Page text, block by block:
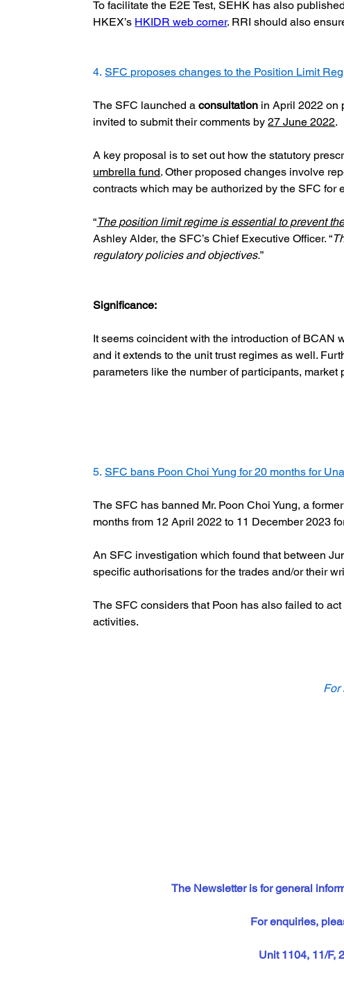
To facilitate the E2E Test, SEHK has also
HKEX’s HKIDR web corner. RRI should also
4. SFC proposes changes to the Position Limit
The SFC launched a consultation in April 2022 on
invited to submit their comments by 27 June 2022.
A key proposal is to set out how the statutory
umbrella fund. Other proposed changes involve
contracts which may be authorized by the SFC for
“The position limit regime is essential to prevent
Ashley Alder, the SFC’s Chief Executive Officer. “
regulatory policies and objectives.”
Significance:
It seems coincident with the introduction of BCAN
and it extends to the unit trust regimes as well.
parameters like the number of participants,
5. SFC bans Poon Choi Yung for 20 months for
The SFC has banned Mr. Poon Choi Yung, a
months from 12 April 2022 to 11 December 2023
An SFC investigation which found that between
specific authorisations for the trades and/or their
The SFC considers that Poon has also failed to
activities.
For
The Newsletter is for general
For enquiries,
Unit 1104, 11/F,